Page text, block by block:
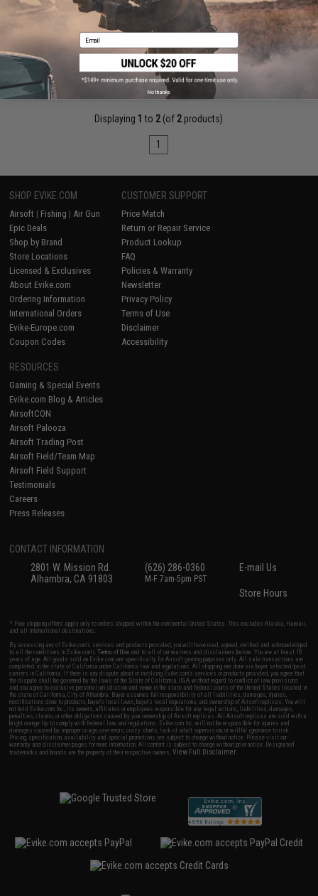
VIEW
Displaying 1 to 2(of 2products)
1
SHOP EVIKE.COM
Airsoft | Fishing | Air Gun
Epic Deals
Shop by Brand
Store Locations
Licensed & Exclusives
About Evike.com
Ordering Information
International Orders
Evike-Europe.com
Coupon Codes
CUSTOMER SUPPORT
Price Match
Return or Repair Service
Product Lookup
FAQ
Policies & Warranty
Newsletter
Privacy Policy
Terms of Use
Disclaimer
Accessibility
RESOURCES
Gaming & Special Events
Evike.com Blog & Articles
AirsoftCON
Airsoft Palooza
Airsoft Trading Post
Airsoft Field/Team Map
Airsoft Field Support
Testimonials
Careers
Press Releases
CONTACT INFORMATION
2801 W. Mission Rd.
Alhambra, CA 91803
(626) 286-0360
M-F 7am-5pm PST
E-mail Us
Store Hours
* Free shipping offers apply only to orders shipped within the continental United States. This excludes Alaska, Hawaii,
and all international destinations.
By accessing any of Evike.com's services and products provided, you will have read, agreed, verified and acknowledged
to all the conditions in Evike.com'sTerms of Use and to all of our waivers and disclaimers below: You are at least 18
years of age. All goods sold on Evike.com are specifically for Airsoft gaming purposes only. All sale transactions are
completed in the state of California under California law and regulations. All shipping are done via buyer selected/paid
carriers in California. If there is any dispute about or involving Evike.com's services or products provided, you agree that
the dispute shall be governed by the laws of the State of California, USA, without regard to conflict of law provisions
and you agree to exclusive personal jurisdiction and venue in the state and federal courts of the United States located in
the state of California, City of Alhambra. Buyer assumes full responsibility of all liabilities, damages, injuries,
modifications done to products, buyer's local laws, buyer's local regulations, and ownership of Airsoft replicas. You will
not hold Evike.com Inc., its owners, affiliates or employees responsible for any legal actions, liabilities, damages,
penalties, claims, or other obligations caused by your ownership of Airsoft replicas. All Airsoft replicas are sold with a
bright orange tip to comply with federal law and regulations. Evike.com Inc. will not be responsible for injuries and
damages caused by improper usage, user errors, crazy stunts, lack of adult supervision, or willful ignorance to risk.
Pricing, specification, availability and special promotions are subject to change without notice. Please visit our
warranty and disclaimer pages for more information. All content is subject to change without prior notice. Designated
trademarks and brands are the property of their respective owners.View Full Disclaimer
Email
No thanks